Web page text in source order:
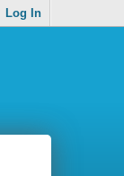
Log In